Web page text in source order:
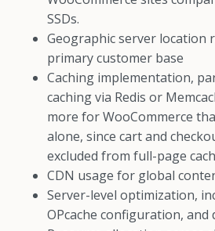
SSDs.
Geographic server location
primary customer base
Caching implementation,
caching via Redis or
more for WooCommerce
alone, since cart and
excluded from full-page
CDN usage for global
Server-level optimization,
OPcache configuration, and